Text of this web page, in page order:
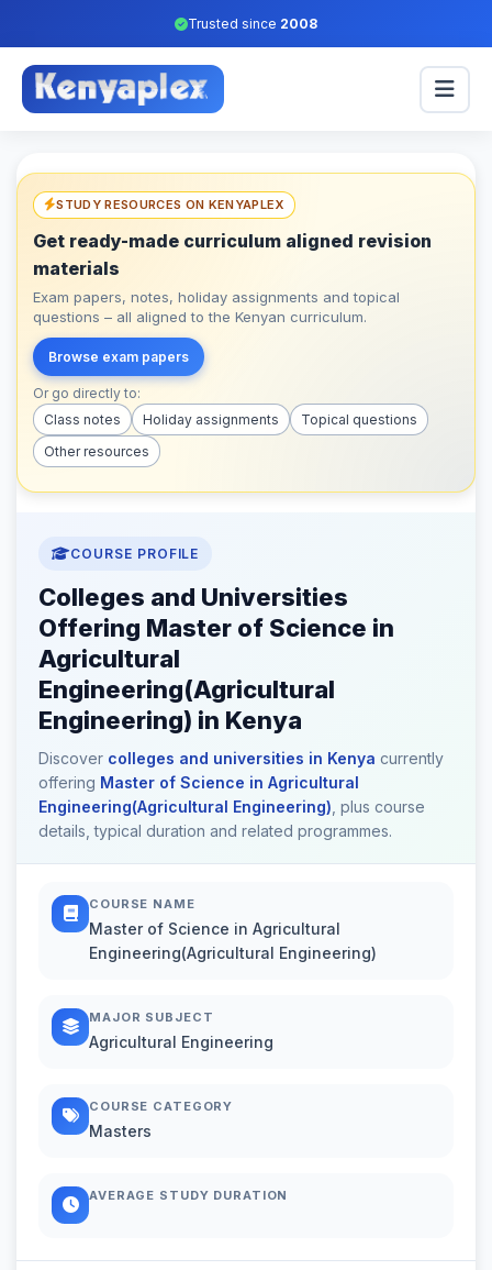
Trusted since 2008
STUDY RESOURCES ON KENYAPLEX
Get ready-made curriculum aligned revision
materials
Exam papers, notes, holiday assignments and topical
questions – all aligned to the Kenyan curriculum.
Browse exam papers
Or go directly to:
Class notes
Holiday assignments
Topical questions
Other resources
COURSE PROFILE
Colleges and Universities
Offering Master of Science in
Agricultural
Engineering(Agricultural
Engineering) in Kenya
Discover colleges and universities in Kenya currently
offering Master of Science in Agricultural
Engineering(Agricultural Engineering) , plus course
details, typical duration and related programmes.
COURSE NAME
Master of Science in Agricultural
Engineering(Agricultural Engineering)
MAJOR SUBJECT
Agricultural Engineering
COURSE CATEGORY
Masters
AVERAGE STUDY DURATION